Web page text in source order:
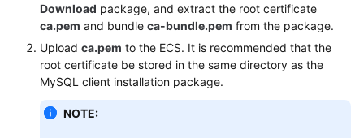
Download package, and extract the root certificate
ca.pem and bundle ca-bundle.pem from the package.
Upload ca.pem to the ECS. It is recommended that the
root certificate be stored in the same directory as the
MySQL client installation package.
NOTE: